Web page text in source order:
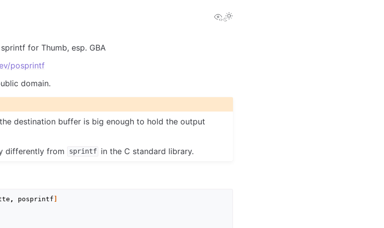
View this page
Toggle Light / Dark / Auto color theme
for Thumb, esp. GBA
posprintf
domain.
destination buffer is big enough to hold the output
differently from
sprintf in the C standard library.
, posprintf